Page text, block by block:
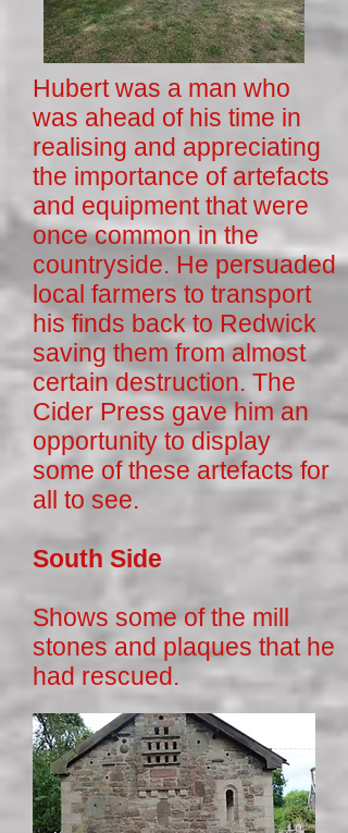
Hubert was a man who
was ahead of his time in
realising and appreciating
the importance of artefacts
and equipment that were
once common in the
countryside. He persuaded
local farmers to transport
his finds back to Redwick
saving them from almost
certain destruction. The
Cider Press gave him an
opportunity to display
some of these artefacts for
all to see.
South Side
Shows some of the mill
stones and plaques that he
had rescued.